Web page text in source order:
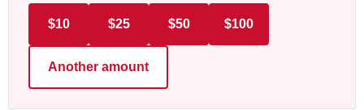
$10 $25 $50 $100
Another amount